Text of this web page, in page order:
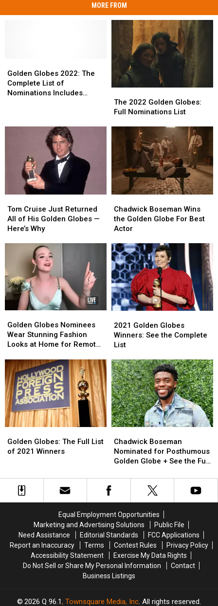
MORE FROM
Globes
2022:
The
Gomez’s
Show,
+
More
Golden Globes 2022: The
Complete List of
Nominations Includes
Globes
2022:
The
Gomez’s
Show,
+
More
2022
Golden
Nominations
The 2022 Golden Globes:
Full Nominations List
2022
Golden
Nominations
Cruise
Just
Returned
Golden
Globes
—
Here’s
Why
Tom Cruise Just Returned
All of His Golden Globes —
Here’s Why
Cruise
Just
Returned
Golden
Globes
—
Here’s
Why
Boseman
Wins
the
Globe
For
Best
Actor
Chadwick Boseman Wins
the Golden Globe For Best
Actor
Boseman
Wins
the
Globe
For
Best
Actor
Globes
Nominees
Wear
Fashion
Looks
at
Home
for
Remote
Ceremony
Golden Globes Nominees
Wear Stunning Fashion
Looks at Home for Remote
Globes
Nominees
Wear
Fashion
Looks
at
Home
for
Remote
Ceremony
Golden
Globes
Winners:
the
Complete
List
2021 Golden Globes
Winners: See the Complete
List
Golden
Globes
Winners:
the
Complete
List
Globes:
The
of
2021
Golden Globes: The Full List
of 2021 Winners
Globes:
The
of
2021
Boseman
Nominated
for
Golden
Globe
the
Full
List
of
Nominees
Chadwick Boseman
Nominated for Posthumous
Golden Globe + See the Full
Boseman
Nominated
for
Golden
Globe
the
Full
List
of
Nominees
Equal Employment Opportunities
Marketing and Advertising Solutions
Public File
Need Assistance
Editorial Standards
FCC Applications
Report an Inaccuracy
Terms Contest Rules
Privacy Policy
Accessibility Statement
Exercise My Data Rights
Do Not Sell or Share My Personal Information
Contact
Business Listings
2026 Q 96.1, Townsquare Media, Inc. All rights reserved.